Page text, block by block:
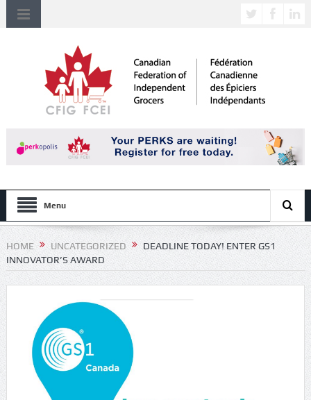
Menu
HOME UNCATEGORIZED
DEADLINE TODAY! ENTER GS1
INNOVATOR’S AWARD